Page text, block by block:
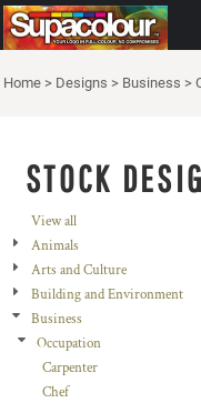
Home > Designs > Business >
STOCK
View all
Animals
Arts and Culture
Building and Environment
Business
Occupation
Carpenter
Chef